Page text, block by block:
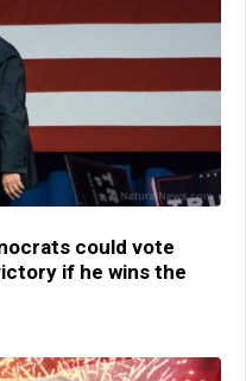
could vote
if he wins the